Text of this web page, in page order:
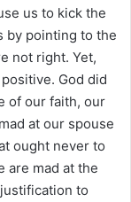
us to kick the
by pointing to the
not right. Yet,
God did
of our faith, our
at our spouse
ought never to
are mad at the
to